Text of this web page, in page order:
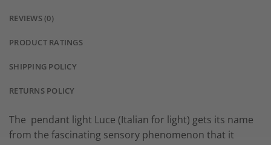
REVIEWS (0)
PRODUCT RATINGS
SHIPPING POLICY
RETURNS POLICY
The pendant light Luce (Italian for light) gets its name
from the fascinating sensory phenomenon that it